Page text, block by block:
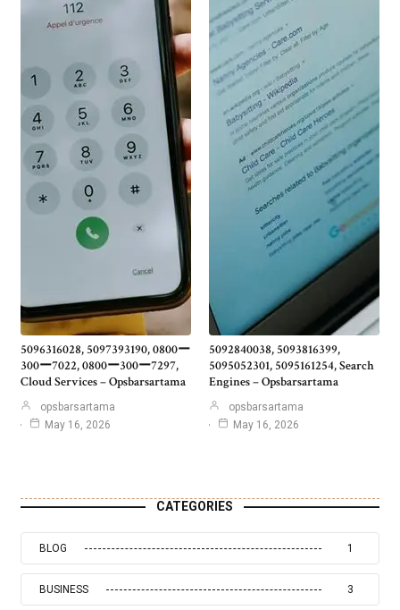
5096316028, 5097393190, 0800ー
300ー7022, 0800ー300ー7297,
Cloud Services – Opsbarsartama
opsbarsartama
May 16, 2026
5092840038, 5093816399,
5095052301, 5095161254, Search
Engines – Opsbarsartama
opsbarsartama
May 16, 2026
CATEGORIES
BLOG 1
BUSINESS 3